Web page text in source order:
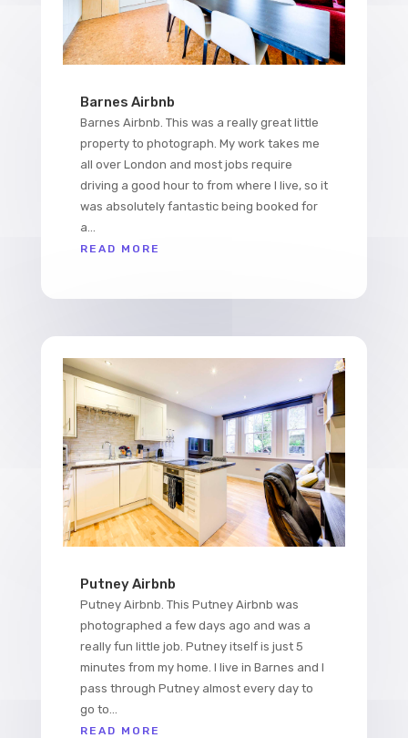
Barnes Airbnb
Barnes Airbnb. This was a really great little
property to photograph. My work takes me
all over London and most jobs require
driving a good hour to from where I live, so it
was absolutely fantastic being booked for
a...
READ MORE
Putney Airbnb
Putney Airbnb. This Putney Airbnb was
photographed a few days ago and was a
really fun little job. Putney itself is just 5
minutes from my home. I live in Barnes and I
pass through Putney almost every day to
go to...
READ MORE